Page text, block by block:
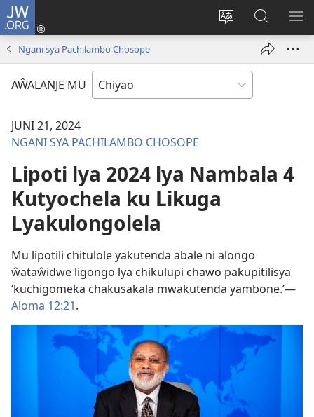
JW.ORG
Acenje
ciŵeceto
Ajinjile
(awugule
pa
JW.ORG
Ngani sya Pachilambo Chosope
AŴALANJE MU
JUNI 21, 2024
NGANI SYA PACHILAMBO CHOSOPE
Lipoti lya 2024 lya Nambala 4
Kutyochela ku Likuga
Lyakulongolela
Mu lipotili chitulole yakutenda abale ni alongo
ŵataŵidwe ligongo lya chikulupi chawo pakupitilisya
‘kuchigomeka chakusakala mwakutenda yambone.’—
Aloma 12:21.